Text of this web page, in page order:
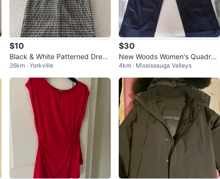
$10
Black & White Patterned Dress
with Sequin Belt
26km · Yorkville
$30
New Woods Women's Quadra
Rain Pants [M]
4km · Mississauga Valleys